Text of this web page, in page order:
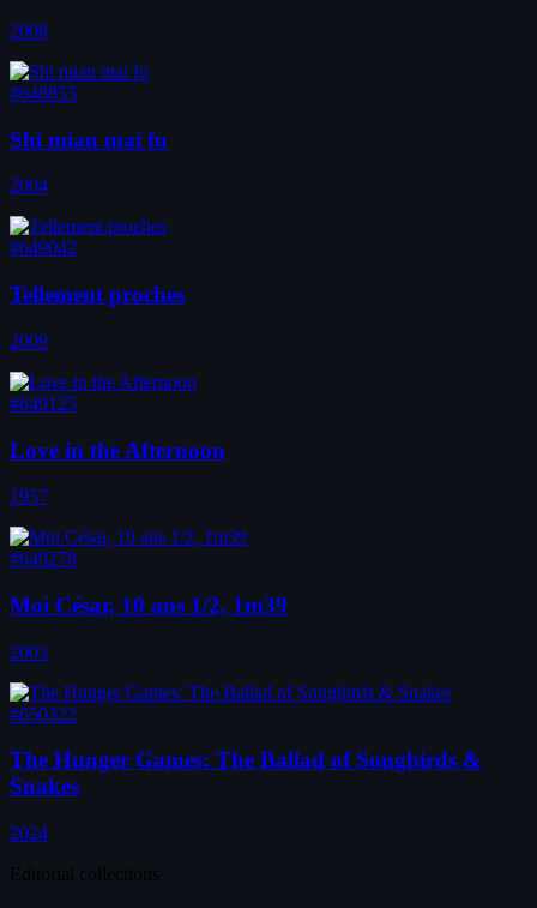
2008
#648853
Shi mian mai fu
2004
#649042
Tellement proches
2009
#649125
Love in the Afternoon
1957
#649278
Moi César, 10 ans 1/2, 1m39
2003
#650322
The Hunger Games: The Ballad of Songbirds &
Snakes
2024